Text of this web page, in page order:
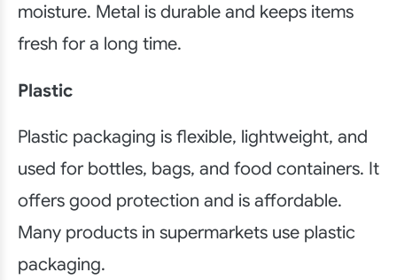
moisture. Metal is durable and keeps items
fresh for a long time.
Plastic
Plastic packaging is flexible, lightweight, and
used for bottles, bags, and food containers. It
offers good protection and is affordable.
Many products in supermarkets use plastic
packaging.